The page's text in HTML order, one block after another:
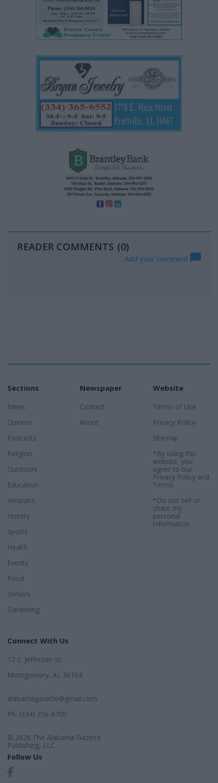
READER COMMENTS (0)
Add your comment
Sections
News
Opinion
Podcasts
Religion
Outdoors
Education
Veterans
History
Sports
Health
Events
Food
Seniors
Gardening
Newspaper
Contact
About
Website
Terms of Use
Privacy Policy
Sitemap
*By using this
website, you
agree to our
Privacy Policyand
Terms.
*Do not sell or
share my
personal
information.
Connect With Us
12 E. Jefferson St.
Montgomery, AL 36104
alabamagazette@gmail.com
Ph: (334) 356-6700
© 2026 The Alabama Gazette
Publishing, LLC
Follow Us